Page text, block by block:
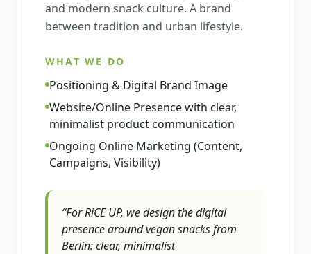
and modern snack culture. A brand
between tradition and urban lifestyle.
WHAT WE DO
Positioning & Digital Brand Image
Website/Online Presence with clear,
minimalist product communication
Ongoing Online Marketing (Content,
Campaigns, Visibility)
“For RiCE UP, we design the digital
presence around vegan snacks from
Berlin: clear, minimalist